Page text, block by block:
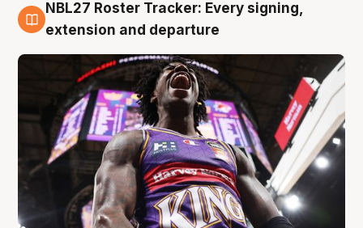
5 Aug
NBL27 Roster Tracker: Every signing,
extension and departure